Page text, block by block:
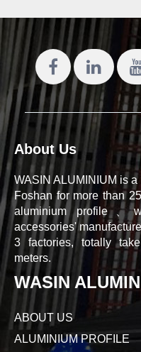
About Us
WASIN ALUMINIUM is
Foshan for more than
aluminium profile、
accessories'
3 factories, totally
meters.
WASIN
ABOUT US
ALUMINIUM PROFILE